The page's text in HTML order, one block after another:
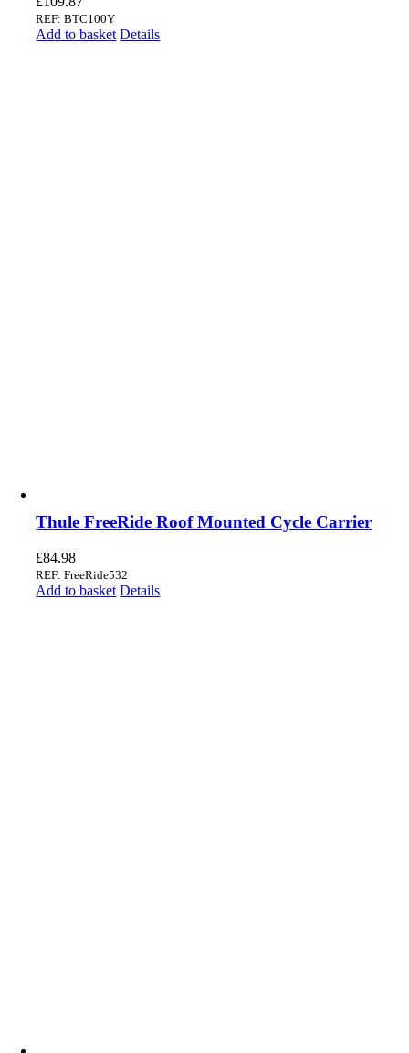
REF: BTC100Y
Add to basket Details
Thule FreeRide Roof Mounted Cycle Carrier
£84.98
REF: FreeRide532
Add to basket Details